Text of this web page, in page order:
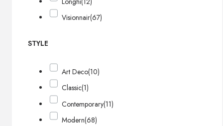
Visionnair(67)
STYLE
Art Deco(10)
Classic(1)
Contemporary(11)
Modern(68)